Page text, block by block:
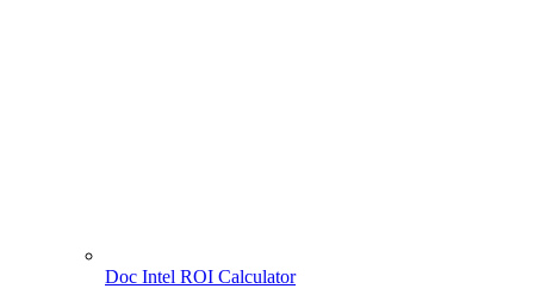
Doc Intel ROI Calculator